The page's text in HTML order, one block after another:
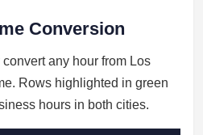
Conversion
any hour from Los
Rows highlighted in green
hours in both cities.